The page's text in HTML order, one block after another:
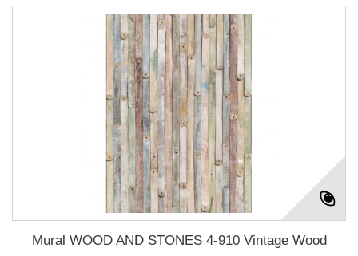
Mural WOOD AND STONES 4-910 Vintage Wood